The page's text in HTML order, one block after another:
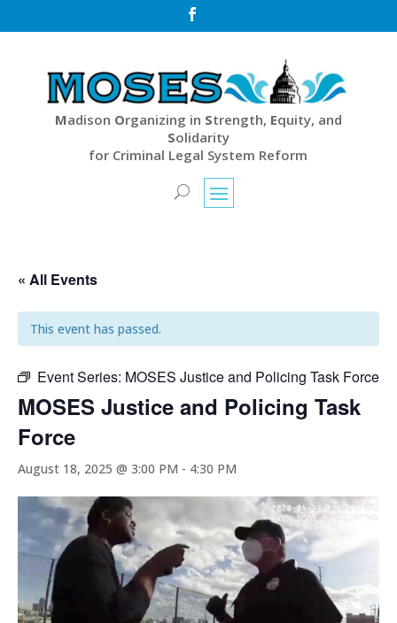

Madison Organizing in Strength, Equity, and
Solidarity
for Criminal Legal System Reform
« All Events
This event has passed.
Event Series: MOSES Justice and Policing Task Force
MOSES Justice and Policing Task
Force
August 18, 2025 @ 3:00 PM - 4:30 PM